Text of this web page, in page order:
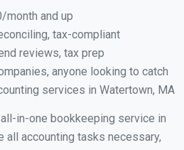
month and up
tax-compliant
reviews, tax prep
anyone looking to catch
services in Watertown, MA
in-one bookkeeping service in
all accounting tasks necessary,